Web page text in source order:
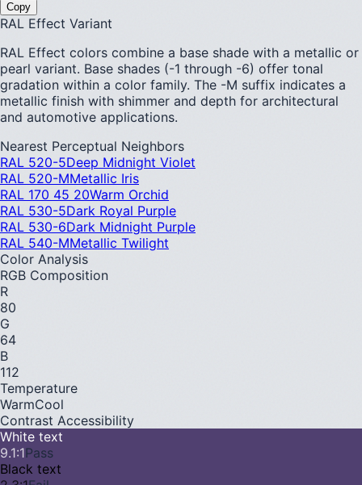
Copy
RAL Effect Variant
RAL Effect colors combine a base shade with a metallic or
pearl variant. Base shades (-1 through -6) offer tonal
gradation within a color family. The -M suffix indicates a
metallic finish with shimmer and depth for architectural
and automotive applications.
Nearest Perceptual Neighbors
RAL 520-5Deep Midnight Violet
RAL 520-MMetallic Iris
RAL 170 45 20Warm Orchid
RAL 530-5Dark Royal Purple
RAL 530-6Dark Midnight Purple
RAL 540-MMetallic Twilight
Color Analysis
RGB Composition
R
80
G
64
B
112
Temperature
WarmCool
Contrast Accessibility
White text
9.1:1Pass
Black text